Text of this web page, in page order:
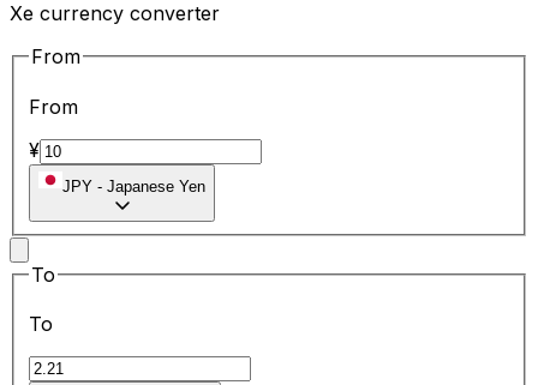
Xe currency converter
From
From
¥
JPY - Japanese Yen
To
To